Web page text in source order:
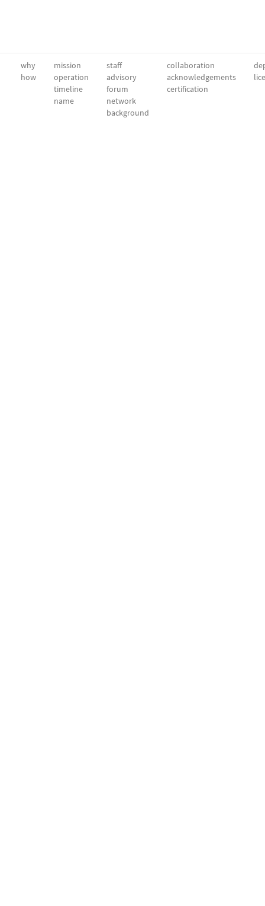
why
how
mission
operation
timeline
name
staff
advisory
forum
network
background
collaboration
acknowledgements
certification